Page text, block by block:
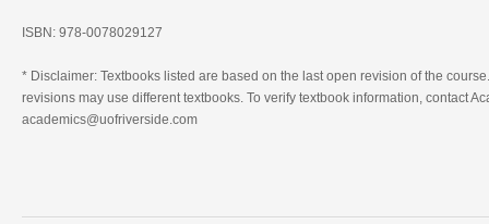
ISBN: 978-0078029127
* Disclaimer: Textbooks listed are based on the last open revision of the
revisions may use different textbooks. To verify textbook information, contact
academics@uofriverside.com